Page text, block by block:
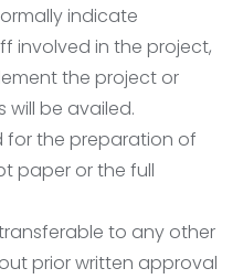
indicate
involved in the project,
the project or
will be availed.
for the preparation of
paper or the full
to any other
prior written approval